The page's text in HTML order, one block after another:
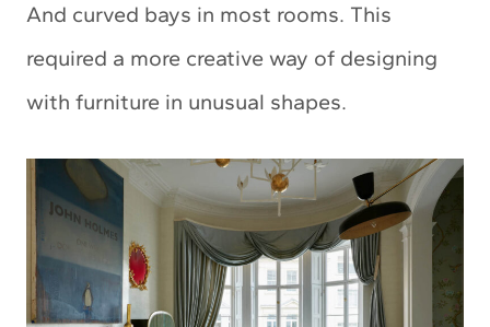
And curved bays in most rooms. This
required a more creative way of designing
with furniture in unusual shapes.